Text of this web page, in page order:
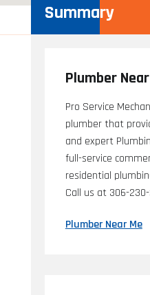
Summary
Plumber
Pro Service
plumber that
and expert
full-service
residential
Call us at 306-
Plumber Near Me